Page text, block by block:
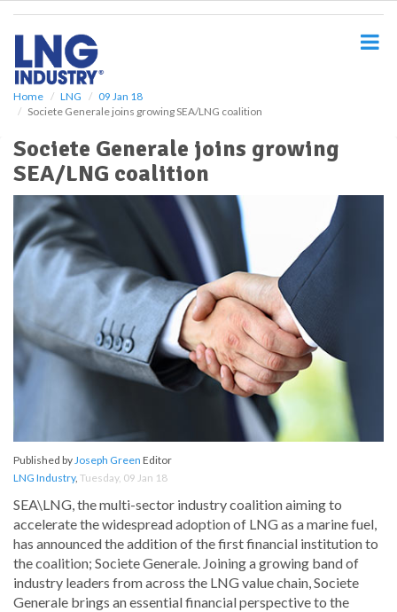
Home LNG
09 Jan 18
Societe Generale joins growing SEA/LNG coalition
Societe Generale joins growing
SEA/LNG coalition
Published byJoseph Green Editor
LNG Industry, Tuesday, 09 Jan 18
SEA\LNG, the multi-sector industry coalition aiming to
accelerate the widespread adoption of LNG as a marine fuel,
has announced the addition of the first financial institution to
the coalition; Societe Generale. Joining a growing band of
industry leaders from across the LNG value chain, Societe
Generale brings an essential financial perspective to the